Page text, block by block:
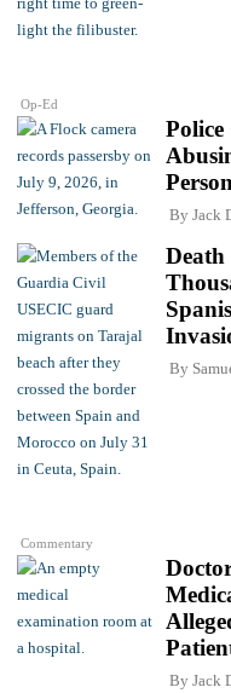
Op-Ed
By Jack
Commentary
By
By Jack